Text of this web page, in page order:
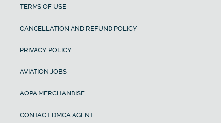
TERMS OF USE
CANCELLATION AND REFUND POLICY
PRIVACY POLICY
AVIATION JOBS
AOPA MERCHANDISE
CONTACT DMCA AGENT